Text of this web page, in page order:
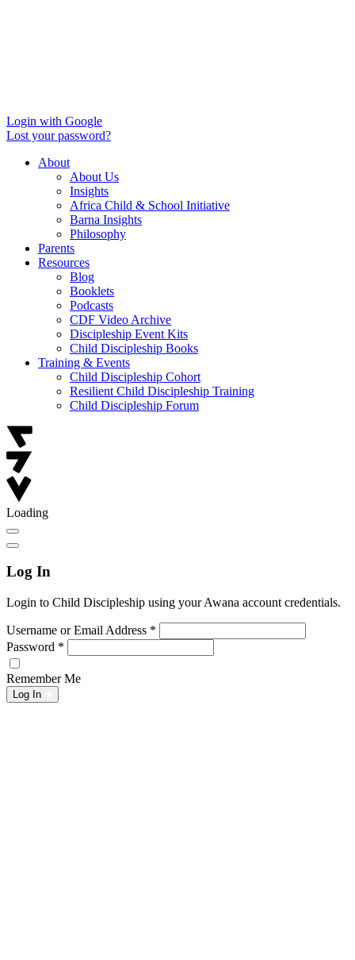
Login with Google
Lost your password?
About
About Us
Insights
Africa Child & School Initiative
Barna Insights
Philosophy
Parents
Resources
Blog
Booklets
Podcasts
CDF Video Archive
Discipleship Event Kits
Child Discipleship Books
Training & Events
Child Discipleship Cohort
Resilient Child Discipleship Training
Child Discipleship Forum
Loading
Log In
Login to Child Discipleship using your Awana account credentials.
Username or Email Address *
Password *
Remember Me
Log In